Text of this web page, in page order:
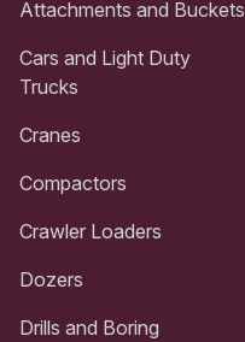
Attachments and Buckets
Cars and Light Duty
Trucks
Cranes
Compactors
Crawler Loaders
Dozers
Drills and Boring